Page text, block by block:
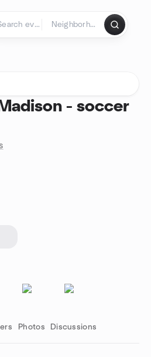
- soccer
Photos Discussions